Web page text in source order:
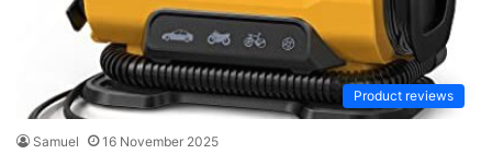
Product reviews
Samuel 16 November 2025